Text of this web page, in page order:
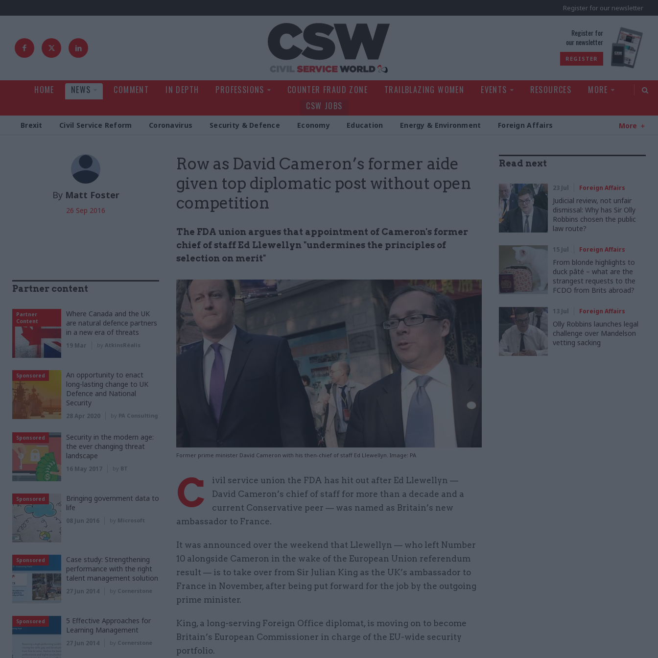
Register for our newsletter
Register for
our newsletter
REGISTER
HOME NEWS COMMENT IN DEPTH PROFESSIONS COUNTER FRAUD ZONE TRAILBLAZING WOMEN EVENTS RESOURCES
MORE
CSW JOBS
Brexit Civil Service Reform Coronavirus Security & Defence Economy Education Energy & Environment Foreign Affairs More
Row as David Cameron’s former aide
given top diplomatic post without open
competition
The FDA union argues that appointment of Cameron's former
chief of staff Ed Llewellyn "undermines the principles of
selection on merit"
Former prime minister David Cameron with his then-chief of staff Ed Llewellyn. Image: PA
By Matt Foster
26 Sep 2016
C
ivil service union the FDA has hit out after Ed Llewellyn —
David Cameron’s chief of staff for more than a decade and a
current Conservative peer — was named as Britain’s new
ambassador to France.
It was announced over the weekend that Llewellyn — who left Number
10 alongside Cameron in the wake of the European Union referendum
result — is to take over from Sir Julian King as the UK’s ambassador to
France in November, after being put forward for the job by the outgoing
prime minister.
King, a long-serving Foreign Office diplomat, is moving on to become
Britain’s European Commissioner in charge of the EU-wide security
portfolio.
Read next
23 Jul Foreign Affairs
Judicial review, not unfair
dismissal: Why has Sir Olly
Robbins chosen the public
law route?
15 Jul Foreign Affairs
From blonde highlights to
duck pâté – what are the
strangest requests to the
FCDO from Brits abroad?
13 Jul Foreign Affairs
Olly Robbins launches legal
challenge over Mandelson
vetting sacking
Partner content
Partner
Content
Where Canada and the UK
are natural defence partners
in a new era of threats
19 Mar by AtkinsRéalis
Sponsored
An opportunity to enact
long-lasting change to UK
Defence and National
Security
28 Apr 2020 by PA Consulting
Sponsored
Security in the modern age:
the ever changing threat
landscape
16 May 2017 by BT
Sponsored
Bringing government data to
life
08 Jun 2016 by Microsoft
Sponsored
Case study: Strengthening
performance with the right
talent management solution
27 Jun 2014 by Cornerstone
Sponsored
5 Effective Approaches for
Learning Management
27 Jun 2014 by Cornerstone